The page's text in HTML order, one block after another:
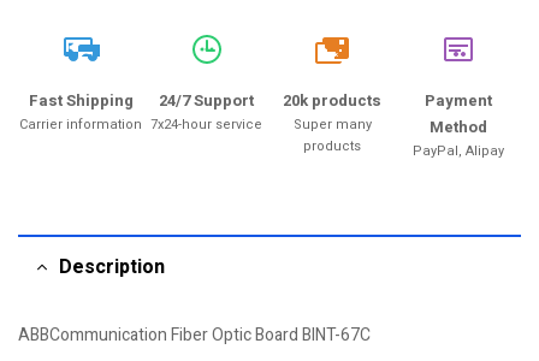
Fast Shipping
Carrier information
24/7 Support
7x24-hour service
20k
20k products
Super many
products
Payment
Method
PayPal, Alipay
Description
ABBCommunication Fiber Optic Board BINT-67C